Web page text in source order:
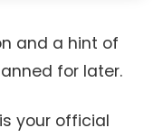
and a hint of
for later.
your official